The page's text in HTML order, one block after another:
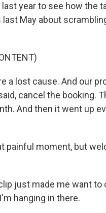
year to see how the
May about
a lost cause. And our
cancel the booking.
And then it went up
painful moment, but
just made me want to
hanging in there.